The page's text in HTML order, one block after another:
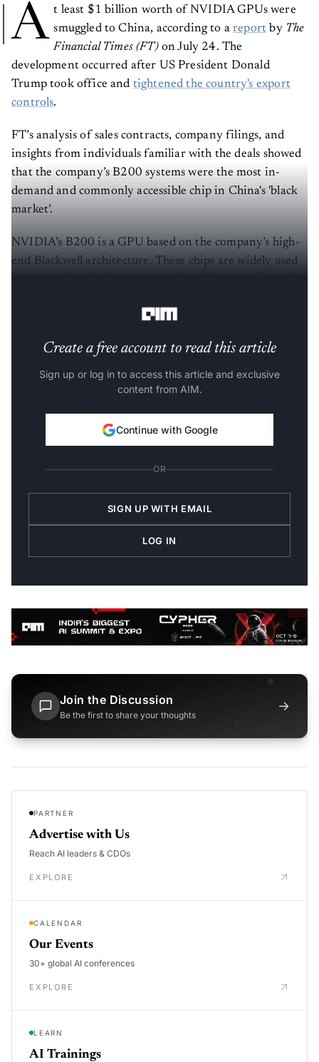
A t least $1 billion worth of NVIDIA GPUs were
smuggled to China, according to areport by The
Financial Times (FT)on July 24. The
development occurred after US President Donald
Trump took office and tightened the country's export
controls.
FT’s analysis of sales contracts, company filings, and
insights from individuals familiar with the deals showed
that the company’s B200 systems were the most in-
demand and commonly accessible chip in China's 'black
market’.
NVIDIA’s B200 is a GPU based on the company’s high-
end Blackwell architecture. These chips are widely used
Create a free account to read this article
Sign up or log in to access this article and exclusive
content from AIM.
Continue with Google
OR
SIGN UP WITH EMAIL
LOG IN
Join the Discussion
Be the first to share your thoughts
→
PARTNER
Advertise with Us
Reach AI leaders & CDOs
EXPLORE
CALENDAR
Our Events
30+ global AI conferences
EXPLORE
LEARN
AI Trainings